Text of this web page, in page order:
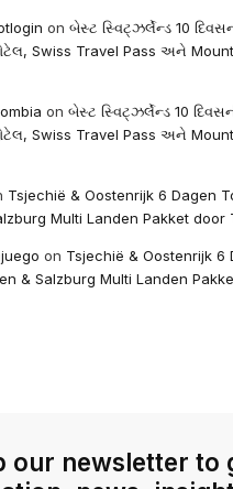
onબેસ્ટ સ્વિટ્ઝર્લેન્ડ 10
Swiss Travel Pass અને
onબેસ્ટ સ્વિટ્ઝર્લેન્ડ 10
Swiss Travel Pass અને
Tsjechië & Oostenrijk 6 Dagen
Multi Landen Pakket door
on Tsjechië & Oostenrijk 6
& Salzburg Multi Landen
our newsletter to